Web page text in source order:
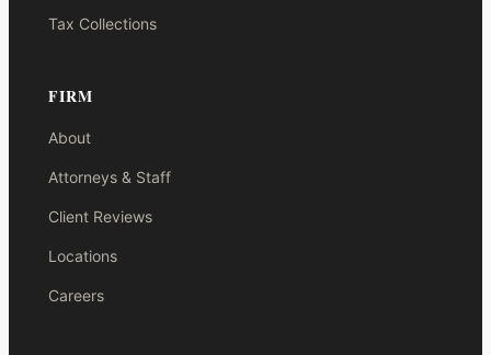
Tax Collections
FIRM
About
Attorneys & Staff
Client Reviews
Locations
Careers